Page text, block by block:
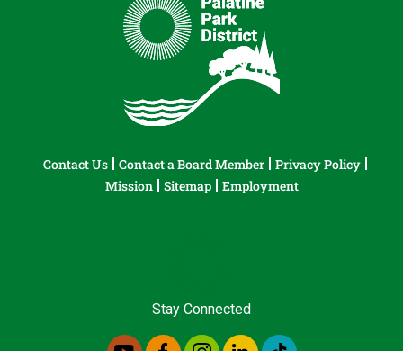
Contact Us Contact a Board Member
Privacy Policy
Mission
Sitemap Employment
Stay Connected